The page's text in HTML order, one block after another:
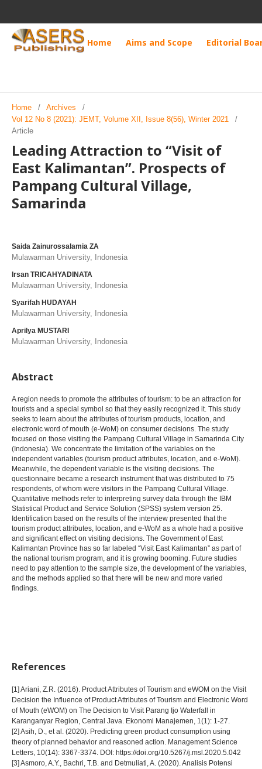
Home Aims and Scope Editorial
Home / Archives
/
Vol 12 No 8 (2021): JEMT, Volume XII, Issue 8(56), Winter 2021
/
Article
Leading Attraction to “Visit of
East Kalimantan”. Prospects of
Pampang Cultural Village,
Samarinda
Saida Zainurossalamia ZA
Mulawarman University, Indonesia
Irsan TRICAHYADINATA
Mulawarman University, Indonesia
Syarifah HUDAYAH
Mulawarman University, Indonesia
Aprilya MUSTARI
Mulawarman University, Indonesia
Abstract
A region needs to promote the attributes of tourism: to be an attraction for
tourists and a special symbol so that they easily recognized it. This study
seeks to learn about the attributes of tourism products, location, and
electronic word of mouth (e-WoM) on consumer decisions. The study
focused on those visiting the Pampang Cultural Village in Samarinda City
(Indonesia). We concentrate the limitation of the variables on the
independent variables (tourism product attributes, location, and e-WoM).
Meanwhile, the dependent variable is the visiting decisions. The
questionnaire became a research instrument that was distributed to 75
respondents, of whom were visitors in the Pampang Cultural Village.
Quantitative methods refer to interpreting survey data through the IBM
Statistical Product and Service Solution (SPSS) system version 25.
Identification based on the results of the interview presented that the
tourism product attributes, location, and e-WoM as a whole had a positive
and significant effect on visiting decisions. The Government of East
Kalimantan Province has so far labeled “Visit East Kalimantan” as part of
the national tourism program, and it is growing booming. Future studies
need to pay attention to the sample size, the development of the variables,
and the methods applied so that there will be new and more varied
findings.
References
[1] Ariani, Z.R. (2016). Product Attributes of Tourism and eWOM on the Visit
Decision the Influence of Product Attributes of Tourism and Electronic Word
of Mouth (eWOM) on The Decision to Visit Parang Ijo Waterfall in
Karanganyar Region, Central Java. Ekonomi Manajemen, 1(1): 1-27.
[2] Asih, D., et al. (2020). Predicting green product consumption using
theory of planned behavior and reasoned action. Management Science
Letters, 10(14): 3367-3374. DOI: https://doi.org/10.5267/j.msl.2020.5.042
[3] Asmoro, A.Y., Bachri, T.B. and Detmuliati, A. (2020). Analisis Potensi